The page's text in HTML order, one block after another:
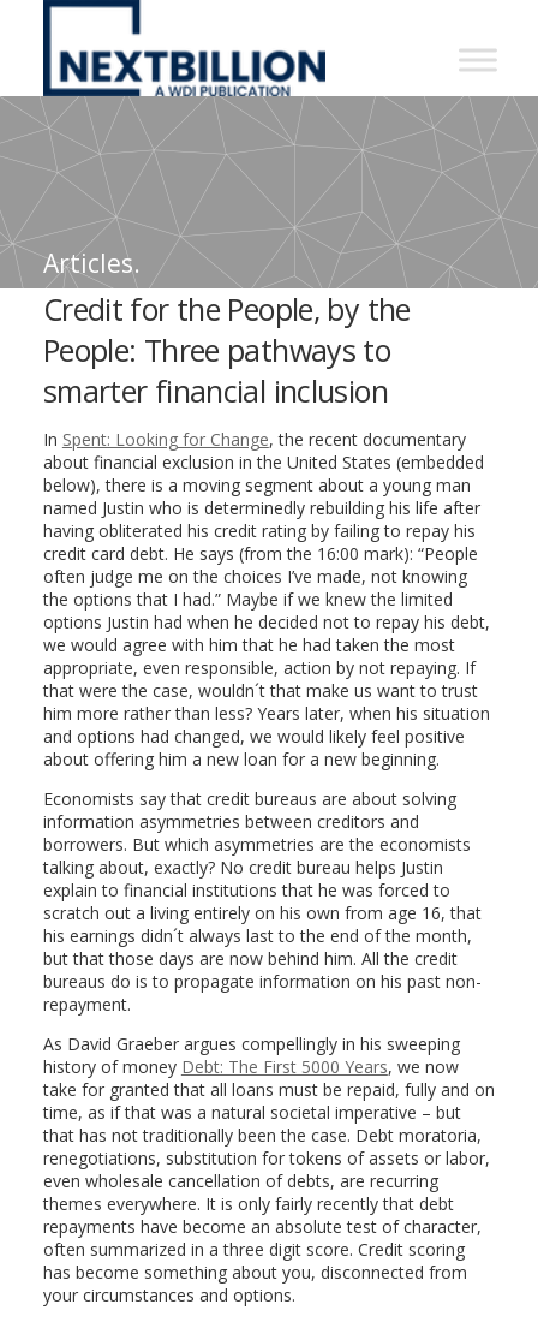
NextBillion
A
WDI
Publication
Articles.
Credit for the People, by the
People: Three pathways to
smarter financial inclusion
In Spent: Looking for Change, the recent documentary
about financial exclusion in the United States (embedded
below), there is a moving segment about a young man
named Justin who is determinedly rebuilding his life after
having obliterated his credit rating by failing to repay his
credit card debt. He says (from the 16:00 mark): “People
often judge me on the choices I’ve made, not knowing
the options that I had.” Maybe if we knew the limited
options Justin had when he decided not to repay his debt,
we would agree with him that he had taken the most
appropriate, even responsible, action by not repaying. If
that were the case, wouldn´t that make us want to trust
him more rather than less? Years later, when his situation
and options had changed, we would likely feel positive
about offering him a new loan for a new beginning.
Economists say that credit bureaus are about solving
information asymmetries between creditors and
borrowers. But which asymmetries are the economists
talking about, exactly? No credit bureau helps Justin
explain to financial institutions that he was forced to
scratch out a living entirely on his own from age 16, that
his earnings didn´t always last to the end of the month,
but that those days are now behind him. All the credit
bureaus do is to propagate information on his past non-
repayment.
As David Graeber argues compellingly in his sweeping
history of money Debt: The First 5000 Years, we now
take for granted that all loans must be repaid, fully and on
time, as if that was a natural societal imperative – but
that has not traditionally been the case. Debt moratoria,
renegotiations, substitution for tokens of assets or labor,
even wholesale cancellation of debts, are recurring
themes everywhere. It is only fairly recently that debt
repayments have become an absolute test of character,
often summarized in a three digit score. Credit scoring
has become something about you, disconnected from
your circumstances and options.